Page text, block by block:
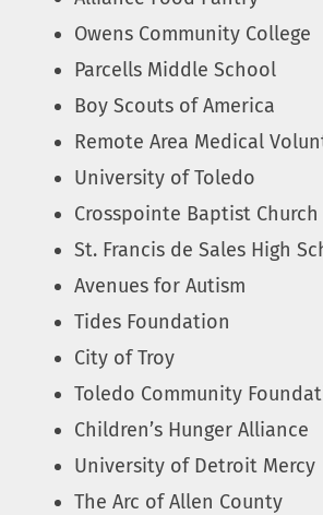
Owens Community College
Parcells Middle School
Boy Scouts of America
Remote Area Medical
University of Toledo
Crosspointe Baptist Church
St. Francis de Sales High
Avenues for Autism
Tides Foundation
City of Troy
Toledo Community
Children’s Hunger Alliance
University of Detroit Mercy
The Arc of Allen County